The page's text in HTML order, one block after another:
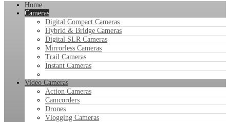
Home
Cameras
Digital Compact Cameras
Hybrid & Bridge Cameras
Digital SLR Cameras
Mirrorless Cameras
Trail Cameras
Instant Cameras
Video Cameras
Action Cameras
Camcorders
Drones
Vlogging Cameras